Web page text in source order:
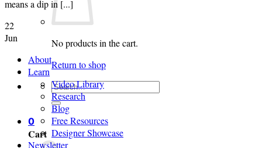
No products in the cart.
Return to shop
Search
for:
0
Cart
means a dip in [...]
22
Jun
About
Learn
Video Library
Research
Blog
Free Resources
Designer Showcase
Newsletter